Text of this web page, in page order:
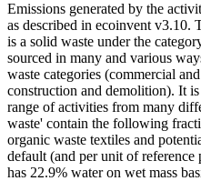
Emissions generated by the
as described in ecoinvent v3.10.
is a solid waste under the
sourced in many and various
waste categories (commercial
construction and demolition). It
range of activities from many
waste' contain the following
organic waste textiles and
default (and per unit of
has 22.9% water on wet mass